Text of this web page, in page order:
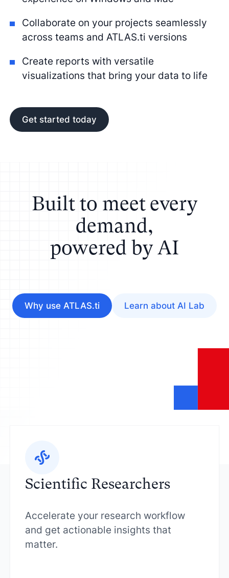
Collaborate on your projects seamlessly
across teams and ATLAS.ti versions
Create reports with versatile
visualizations that bring your data to life
Get started today
Built to meet every
demand,
powered by AI
Why use ATLAS.ti Learn about AI Lab
Scientific Researchers
Accelerate your research workflow
and get actionable insights that
matter.